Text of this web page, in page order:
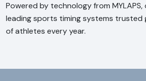
Powered by technology from MYLAPS,
leading sports timing systems trusted
of athletes every year.